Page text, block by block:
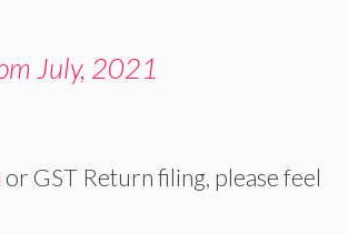
July, 2021
or GST Return filing, please feel